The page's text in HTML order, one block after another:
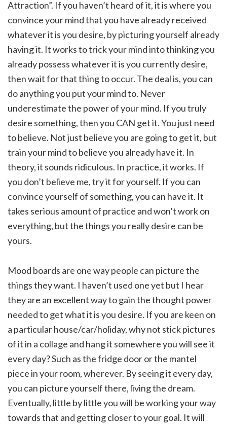
Attraction”. If you haven’t heard of it, it is where you
convince your mind that you have already received
whatever it is you desire, by picturing yourself already
having it. It works to trick your mind into thinking you
already possess whatever it is you currently desire,
then wait for that thing to occur. The deal is, you can
do anything you put your mind to. Never
underestimate the power of your mind. If you truly
desire something, then you CAN get it. You just need
to believe. Not just believe you are going to get it, but
train your mind to believe you already have it. In
theory, it sounds ridiculous. In practice, it works. If
you don’t believe me, try it for yourself. If you can
convince yourself of something, you can have it. It
takes serious amount of practice and won’t work on
everything, but the things you really desire can be
yours.
Mood boards are one way people can picture the
things they want. I haven’t used one yet but I hear
they are an excellent way to gain the thought power
needed to get what it is you desire. If you are keen on
a particular house/car/holiday, why not stick pictures
of it in a collage and hang it somewhere you will see it
every day? Such as the fridge door or the mantel
piece in your room, wherever. By seeing it every day,
you can picture yourself there, living the dream.
Eventually, little by little you will be working your way
towards that and getting closer to your goal. It will